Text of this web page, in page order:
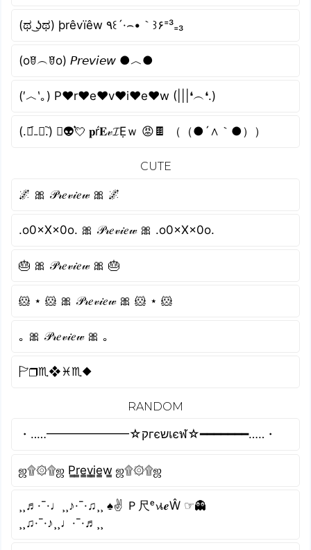
(ಥ ͜ʖಥ) þrêvïêw ٩꒰´·⌢•｀꒱۶⁼³₌₃
(oꆤ︵ꆤo) 𝘗𝘳𝘦𝘷𝘪𝘦𝘸 ●︿●
(′︿‵｡) P♥r♥e♥v♥i♥e♥w (|||❛︵❛.)
(.﹒︠₋﹒︡.) ﾟ👽💘 𝐩ŕ𝐄𝓋𝓘Ẹｗ 😡🍫 （（●´∧｀●））
CUTE
🌌 🎀 𝒫𝓇𝑒𝓋𝒾𝑒𝓌 🎀 🌌
.o0×X×0o. 🎀 𝒫𝓇𝑒𝓋𝒾𝑒𝓌 🎀 .o0×X×0o.
🎂 🎀 𝒫𝓇𝑒𝓋𝒾𝑒𝓌 🎀 🎂
🐹 ⋆ 🐹 🎀 𝒫𝓇𝑒𝓋𝒾𝑒𝓌 🎀 🐹 ⋆ 🐹
｡ 🎀 𝒫𝓇𝑒𝓋𝒾𝑒𝓌 🎀 ｡
🏱︎❒︎♏︎❖︎♓︎♏︎⬥︎
RANDOM
・‥…━━━━━━━☆קгєשเєฬ☆━━━━━━━…‥・
ஜ۩۞۩ஜ P̳r̳e̳v̳i̳e̳w̳ ஜ۩۞۩ஜ
¸¸♬·¯·♩¸¸♪·¯·♫¸¸ ♠✌ Ｐ尺ᵉ𝓿เ𝒆Ŵ ☞👻
¸¸♫·¯·♪¸¸♩·¯·♬¸¸